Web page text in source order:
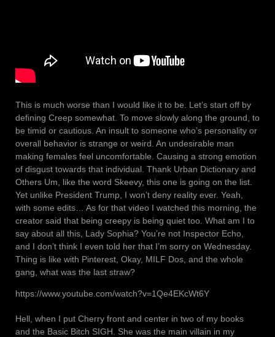
This is much worse than I would like it to be. Let’s start off by
defining Creep somewhat. To move slowly along the ground, to
be timid or cautious. An insult to someone who’s personality or
overall behavior is strange or weird. An undesirable man
making females feel uncomfortable. Causing a strong emotion
of disgust towards that individual. Thank Urban Dictionary and
Others Um, like the word Skeevy, this one is going on the list.
Yet unlike President Trump, I won’t deny reality ever. Yeah,
with some edits… As for that video I watched this morning, the
creator said that being creepy is being quiet too. What am I to
say about all this, Lady Sophia? You’re not Inspector Echo,
and I don’t think I even told her that I’m sorry on Wednesday.
Thing is like with Pinterest, Okay, MILF Dos, and the whole
gang, what was the last straw?
https://www.youtube.com/watch?v=1Qe4EKcWt6Y
Hell, when I put Cherry front and center in two of my books
and the Basic Bitch SIGH. She was the main villain in my